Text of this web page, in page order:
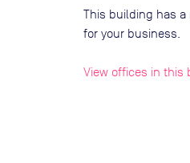
This building has
for your business.
View offices in this